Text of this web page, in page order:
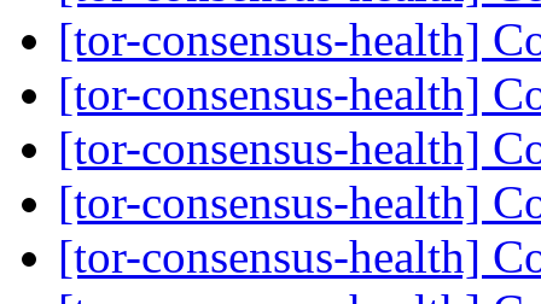
[tor-consensus-health]
[tor-consensus-health]
[tor-consensus-health]
[tor-consensus-health]
[tor-consensus-health]